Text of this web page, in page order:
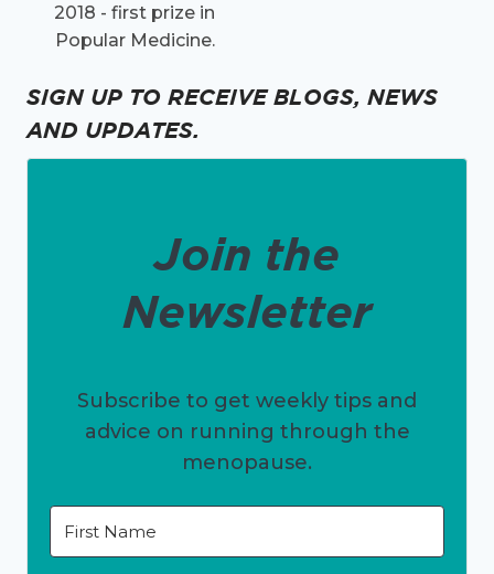
2018 - first prize in
Popular Medicine.
SIGN UP TO RECEIVE BLOGS, NEWS
AND UPDATES.
Join the
Newsletter
Subscribe to get weekly tips and
advice on running through the
menopause.